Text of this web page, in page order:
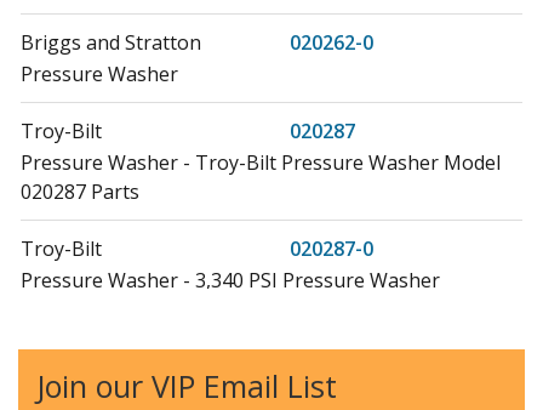
Briggs and Stratton
020262-0
Pressure Washer
Troy-Bilt
020287
Pressure Washer - Troy-Bilt Pressure Washer Model
020287 Parts
Troy-Bilt
020287-0
Pressure Washer - 3,340 PSI Pressure Washer
Pressure Washer - 3,800 PSI Pressure Washer
Join our VIP Email List